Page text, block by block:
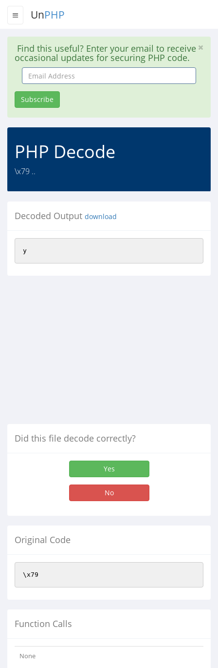
UnPHP
Find this useful? Enter your email to receive
occasional updates for securing PHP code.
Email
Address
Subscribe
PHP Decode
\x79 ..
Decoded Output download
Did this file decode correctly?
Yes
No
Original Code
Function Calls
None